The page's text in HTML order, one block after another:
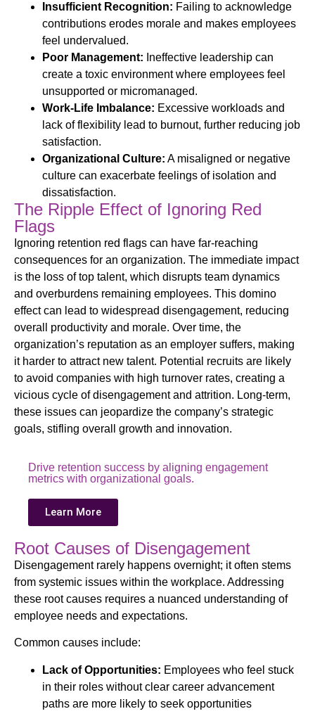
Insufficient Recognition: Failing to acknowledge
contributions erodes morale and makes employees
feel undervalued.
Poor Management: Ineffective leadership can
create a toxic environment where employees feel
unsupported or micromanaged.
Work-Life Imbalance: Excessive workloads and
lack of flexibility lead to burnout, further reducing job
satisfaction.
Organizational Culture: A misaligned or negative
culture can exacerbate feelings of isolation and
dissatisfaction.
The Ripple Effect of Ignoring Red
Flags
Ignoring retention red flags can have far-reaching
consequences for an organization. The immediate impact
is the loss of top talent, which disrupts team dynamics
and overburdens remaining employees. This domino
effect can lead to widespread disengagement, reducing
overall productivity and morale. Over time, the
organization’s reputation as an employer suffers, making
it harder to attract new talent. Potential recruits are likely
to avoid companies with high turnover rates, creating a
vicious cycle of disengagement and attrition. Long-term,
these issues can jeopardize the company’s strategic
goals, stifling overall growth and innovation.
Drive retention success by aligning engagement
metrics with organizational goals.
Learn More
Root Causes of Disengagement
Disengagement rarely happens overnight; it often stems
from systemic issues within the workplace. Addressing
these root causes requires a nuanced understanding of
employee needs and expectations.
Common causes include:
Lack of Opportunities: Employees who feel stuck
in their roles without clear career advancement
paths are more likely to seek opportunities